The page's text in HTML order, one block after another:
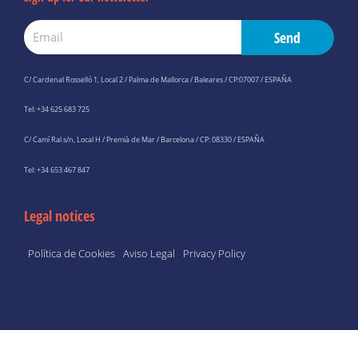
Legal notices
Política de Cookies Aviso Legal Privacy Policy
Email
Send
C/ Cardenal Rosselló 1, Local 2 / Palma de Mallorca / Baleares / CP:07007 / ESPAÑA
Tel: +34 625 683 725
C/ Camí Ral s/n, Local H / Premià de Mar / Barcelona / CP: 08330 / ESPAÑA
Tel: +34 653 467 847